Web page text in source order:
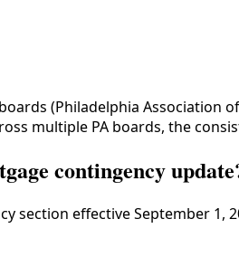
(Philadelphia Association
multiple PA boards, the
contingency
section effective September